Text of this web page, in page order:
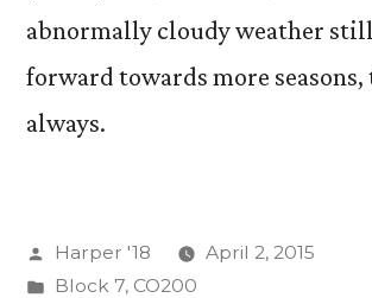
abnormally cloudy weather
forward towards more seasons,
always.
Posted
by
Harper '18
April 2, 2015
Posted
Block 7, CO200